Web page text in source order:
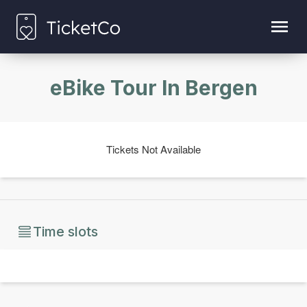
eBike Tour In Bergen
Tickets Not Available
Time slots